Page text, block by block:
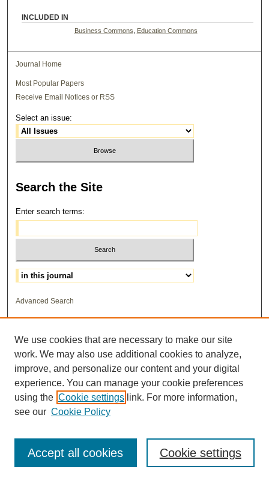
INCLUDED IN
Business Commons Education Commons
Journal Home
Most Popular Papers
Receive Email Notices or RSS
Select an issue:
Search the Site
Enter search terms:
Select context to search:
Advanced Search
We use cookies that are necessary to make our site
work. We may also use additional cookies to analyze,
improve, and personalize our content and your digital
experience. You can manage your cookie preferences
using the Cookie settings link. For more information,
see our Cookie Policy
Cookie settings
Accept all cookies